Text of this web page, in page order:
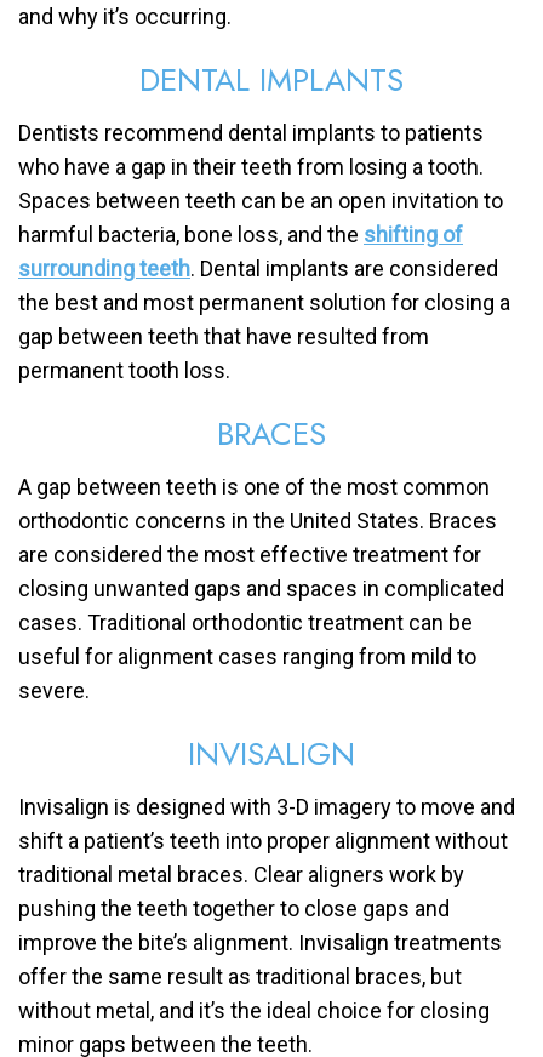
and why it’s occurring.
DENTAL IMPLANTS
Dentists recommend dental implants to patients
who have a gap in their teeth from losing a tooth.
Spaces between teeth can be an open invitation to
harmful bacteria, bone loss, and the shifting of
surrounding teeth. Dental implants are considered
the best and most permanent solution for closing a
gap between teeth that have resulted from
permanent tooth loss.
BRACES
A gap between teeth is one of the most common
orthodontic concerns in the United States. Braces
are considered the most effective treatment for
closing unwanted gaps and spaces in complicated
cases. Traditional orthodontic treatment can be
useful for alignment cases ranging from mild to
severe.
INVISALIGN
Invisalign is designed with 3-D imagery to move and
shift a patient’s teeth into proper alignment without
traditional metal braces. Clear aligners work by
pushing the teeth together to close gaps and
improve the bite’s alignment. Invisalign treatments
offer the same result as traditional braces, but
without metal, and it’s the ideal choice for closing
minor gaps between the teeth.